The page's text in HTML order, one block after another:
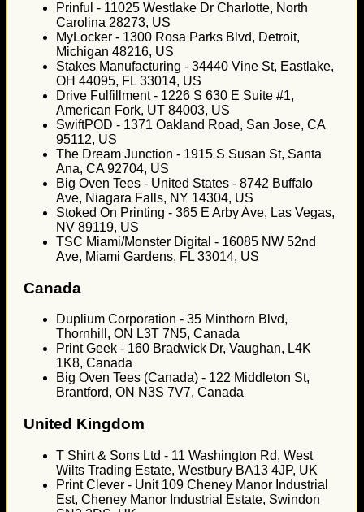
Prinful - 11025 Westlake Dr Charlotte, North
Carolina 28273, US
MyLocker - 1300 Rosa Parks Blvd, Detroit,
Michigan 48216, US
Stakes Manufacturing - 34440 Vine St, Eastlake,
OH 44095, FL 33014, US
Drive Fulfillment - 1226 S 630 E Suite #1,
American Fork, UT 84003, US
SwiftPOD - 1371 Oakland Road, San Jose, CA
95112, US
The Dream Junction - 1915 S Susan St, Santa
Ana, CA 92704, US
Big Oven Tees - United States - 8742 Buffalo
Ave, Niagara Falls, NY 14304, US
Stoked On Printing - 365 E Arby Ave, Las Vegas,
NV 89119, US
TSC Miami/Monster Digital - 16085 NW 52nd
Ave, Miami Gardens, FL 33014, US
Canada
Duplium Corporation - 35 Minthorn Blvd,
Thornhill, ON L3T 7N5, Canada
Print Geek - 160 Bradwick Dr, Vaughan, L4K
1K8, Canada
Big Oven Tees (Canada) - 122 Middleton St,
Brantford, ON N3S 7V7, Canada
United Kingdom
T Shirt & Sons Ltd - 11 Washington Rd, West
Wilts Trading Estate, Westbury BA13 4JP, UK
Print Clever - Unit 109 Cheney Manor Industrial
Est, Cheney Manor Industrial Estate, Swindon